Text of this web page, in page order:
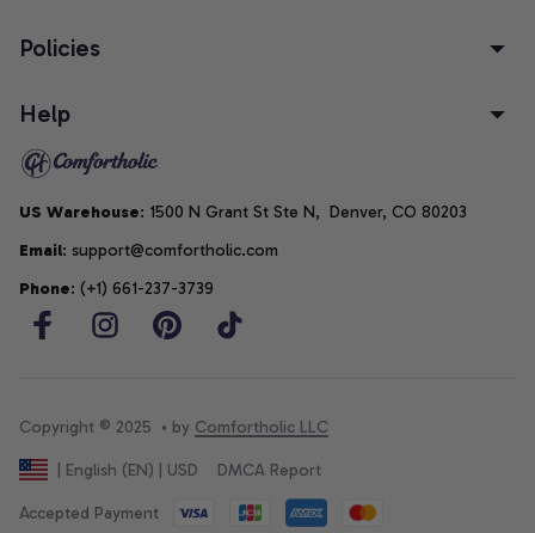
Policies
Help
US Warehouse: 1500 N Grant St Ste N,  Denver, CO 80203
Email: support@comfortholic.com
Phone: (+1) 661-237-3739
Copyright © 2025  • by Comfortholic LLC
| English (EN) | USD DMCA Report
Accepted Payment